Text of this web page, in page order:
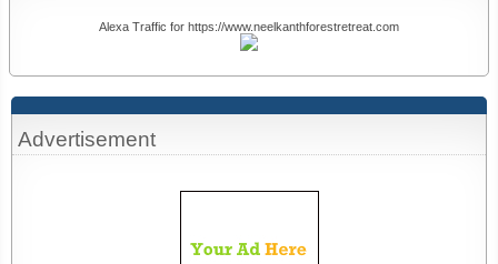
Advertisement
Alexa Traffic for https://www.neelkanthforestretreat.com